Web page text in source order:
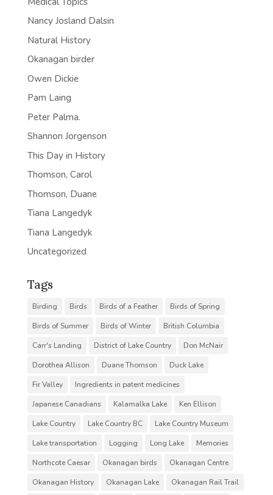
Nancy Josland Dalsin
Natural History
Okanagan birder
Owen Dickie
Pam Laing
Peter Palma.
Shannon Jorgenson
This Day in History
Thomson, Carol
Thomson, Duane
Tiana Langedyk
Tiana Langedyk
Uncategorized
Tags
Birding Birds Birds of a Feather
Birds of Spring
Birds of Summer
Birds of Winter
British Columbia
Carr's Landing
District of Lake Country
Don McNair
Dorothea Allison
Duane Thomson
Duck Lake
Fir Valley
Ingredients in patent medicines
Japanese Canadians
Kalamalka Lake
Ken Ellison
Lake Country
Lake Country BC
Lake Country Museum
Lake transportation
Logging Long Lake
Memories
Northcote Caesar
Okanagan birds
Okanagan Centre
Okanagan History
Okanagan Lake
Okanagan Rail Trail